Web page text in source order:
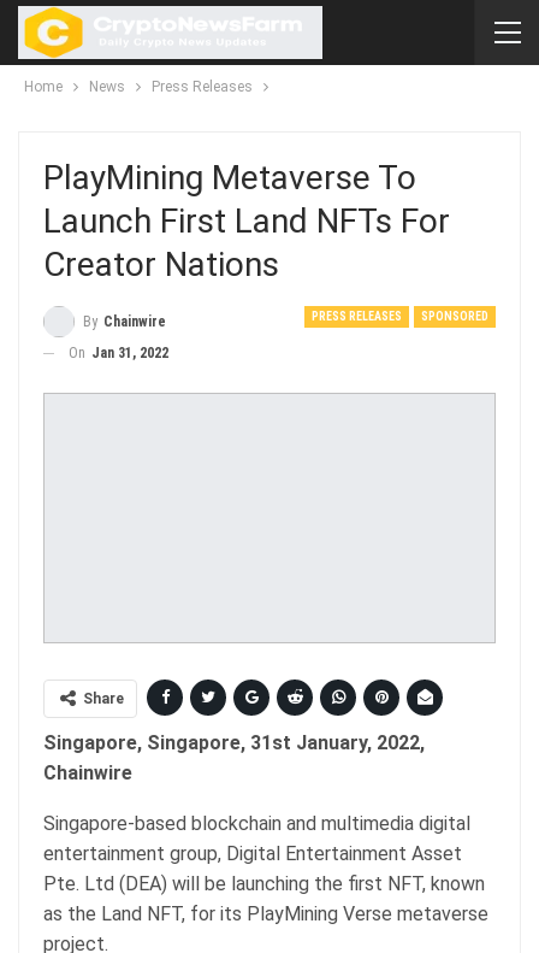
Home News Press Releases
PlayMining Metaverse To
Launch First Land NFTs For
Creator Nations
PRESS RELEASES SPONSORED
By Chainwire
On Jan 31, 2022
Share
Singapore, Singapore, 31st January, 2022,
Chainwire
Singapore-based blockchain and multimedia digital
entertainment group, Digital Entertainment Asset
Pte. Ltd (DEA) will be launching the first NFT, known
as the Land NFT, for its PlayMining Verse metaverse
project.